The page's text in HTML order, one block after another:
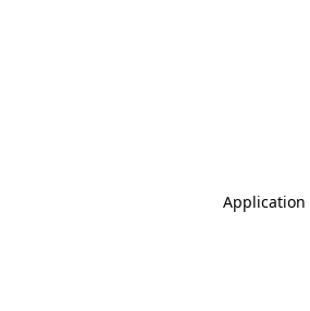
Application